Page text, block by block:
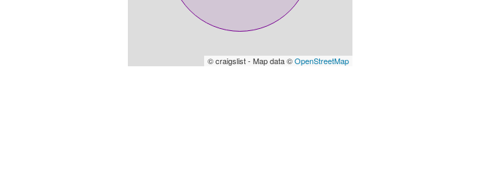
© craigslist - Map data ©OpenStreetMap